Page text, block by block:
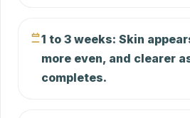
1 to 3 weeks: Skin
more even, and clearer
completes.